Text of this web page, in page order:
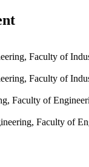
Faculty of
Faculty of
Faculty of
Faculty of